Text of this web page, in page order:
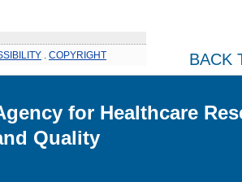
COPYRIGHT BACK
for Healthcare
Quality